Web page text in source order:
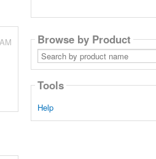
Browse by Product
Search
by
product
Tools
Help